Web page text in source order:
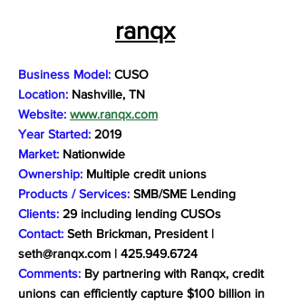
ranqx
Business Model: CUSO
Location: Nashville, TN
Website: www.ranqx.com
Year Started: 2019
Market: Nationwide
Ownership: Multiple credit unions
Products / Services: SMB/SME Lending
Clients: 29 including lending CUSOs
Contact: Seth Brickman, President |
seth@ranqx.com | 425.949.6724
Comments: By partnering with Ranqx, credit
unions can efficiently capture $100 billion in